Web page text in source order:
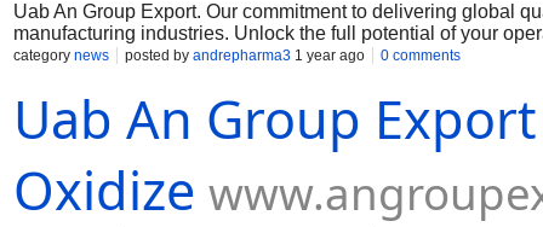
Uab An Group Export. Our commitment to delivering global
manufacturing industries. Unlock the full potential of your
Muelear Oxidize
category news posted by andrepharma3 1 year ago 0 comments
Uab An Group
Oxidize